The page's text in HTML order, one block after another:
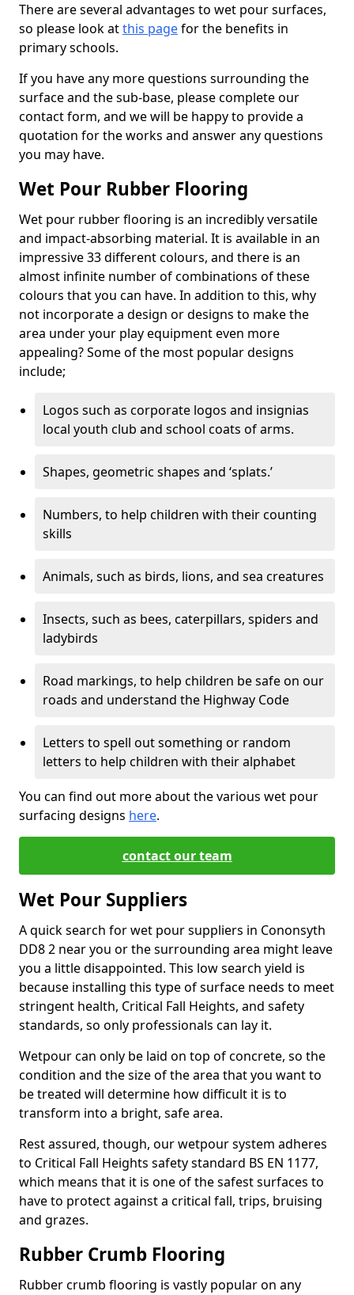
There are several advantages to wet pour surfaces,
so please look atthis pagefor the benefits in
primary schools.
If you have any more questions surrounding the
surface and the sub-base, please complete our
contact form, and we will be happy to provide a
quotation for the works and answer any questions
you may have.
Wet Pour Rubber Flooring
Wet pour rubber flooring is an incredibly versatile
and impact-absorbing material. It is available in an
impressive 33 different colours, and there is an
almost infinite number of combinations of these
colours that you can have. In addition to this, why
not incorporate a design or designs to make the
area under your play equipment even more
appealing? Some of the most popular designs
include;
Logos such as corporate logos and insignias
local youth club and school coats of arms.
Shapes, geometric shapes and ‘splats.’
Numbers, to help children with their counting
skills
Animals, such as birds, lions, and sea creatures
Insects, such as bees, caterpillars, spiders and
ladybirds
Road markings, to help children be safe on our
roads and understand the Highway Code
Letters to spell out something or random
letters to help children with their alphabet
You can find out more about the various wet pour
surfacing designs here.
contact our team
Wet Pour Suppliers
A quick search for wet pour suppliers in Cononsyth
DD8 2 near you or the surrounding area might leave
you a little disappointed. This low search yield is
because installing this type of surface needs to meet
stringent health, Critical Fall Heights, and safety
standards, so only professionals can lay it.
Wetpour can only be laid on top of concrete, so the
condition and the size of the area that you want to
be treated will determine how difficult it is to
transform into a bright, safe area.
Rest assured, though, our wetpour system adheres
to Critical Fall Heights safety standard BS EN 1177,
which means that it is one of the safest surfaces to
have to protect against a critical fall, trips, bruising
and grazes.
Rubber Crumb Flooring
Rubber crumb flooring is vastly popular on any